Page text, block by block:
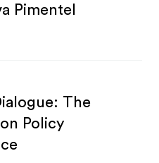
Pimentel
The
Policy